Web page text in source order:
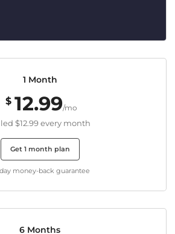
1 Month
$ 12.99/mo
$12.99every month
Get 1 month plan
money-back guarantee
6 Months